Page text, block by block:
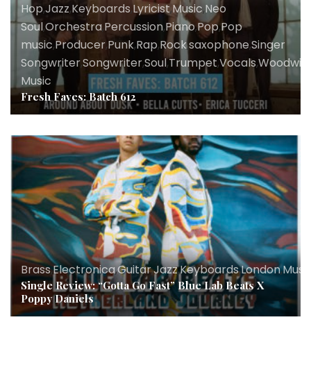
Hop,Jazz,Keyboards,Lyricist,Music,Neo
Soul,Orchestra,Percussion,Piano,Pop,Pop
music,Producer,Punk,Rap,Rock,saxophone,Singer
Songwriter,Songwriter,Soul,Trumpet,Vocals,
Music
Fresh Faves: Batch 612
Brass,Electronica,Guitar,Jazz,Keyboards,London,
Single Review: “Gotta Go Fast” Blue Lab Beats X
Poppy Daniels